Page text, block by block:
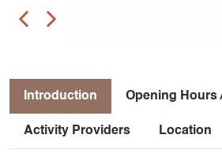
Introduction Opening Hours
Activity Providers Location